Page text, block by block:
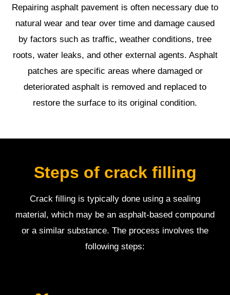
Repairing asphalt pavement is often necessary due to
natural wear and tear over time and damage caused
by factors such as traffic, weather conditions, tree
roots, water leaks, and other external agents. Asphalt
patches are specific areas where damaged or
deteriorated asphalt is removed and replaced to
restore the surface to its original condition.
Steps of crack filling
Crack filling is typically done using a sealing
material, which may be an asphalt-based compound
or a similar substance. The process involves the
following steps: